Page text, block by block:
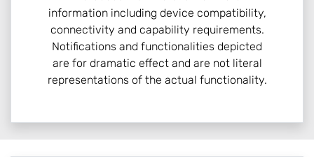
information including device compatibility,
connectivity and capability requirements.
Notifications and functionalities depicted
are for dramatic effect and are not literal
representations of the actual functionality.